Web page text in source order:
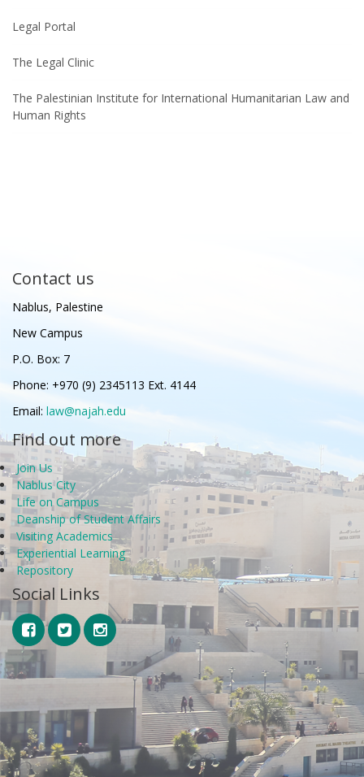
Legal Portal
The Legal Clinic
The Palestinian Institute for International Humanitarian Law and
Human Rights
Contact us
Nablus, Palestine
New Campus
P.O. Box: 7
Phone: +970 (9) 2345113 Ext. 4144
Email: law@najah.edu
Find out more
Join Us
Nablus City
Life on Campus
Deanship of Student Affairs
Visiting Academics
Experiential Learning
Repository
Social Links